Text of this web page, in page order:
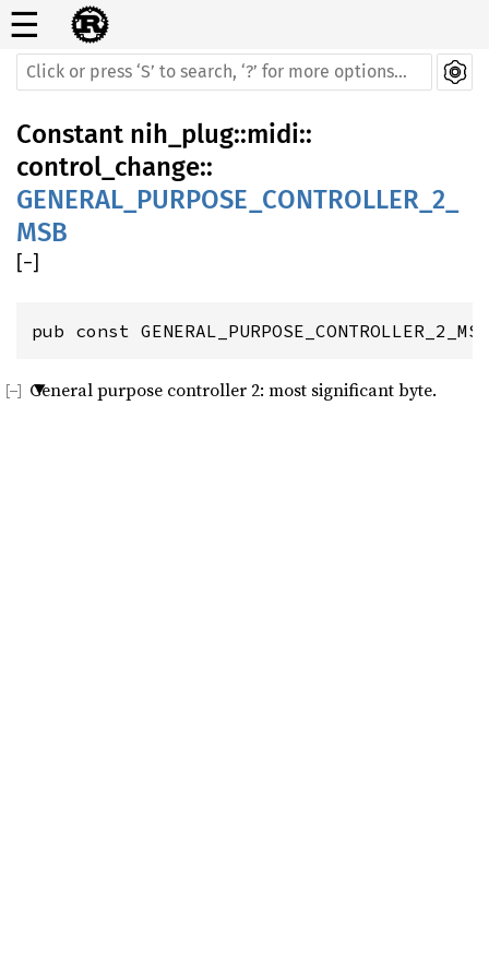
☰
Constant nih_plug::midi::
control_change::
GENERAL_PURPOSE_CONTROLLER_2_
MSB
[−]
pub const
General purpose controller 2: most significant byte.